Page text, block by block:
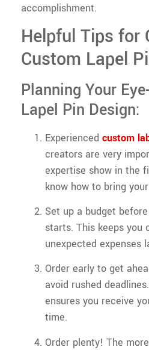
accomplishment.
Helpful Tips for
Custom Lapel
Planning Your
Lapel Pin Design:
Experienced custom
creators are very
expertise show in the
know how to bring
Set up a budget
starts. This keeps you
unexpected expenses
Order early to get
avoid rushed
ensures you receive
time.
Order plenty! The